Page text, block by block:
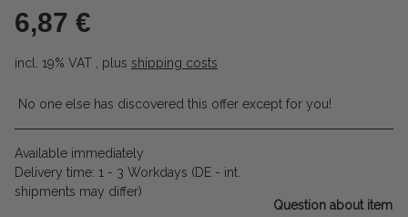
6,87 €
incl. 19% VAT , plus shipping costs
No one else has discovered this offer except for you!
Available immediately
Delivery time: 1 - 3 Workdays (DE - int.
shipments may differ)
Question about item